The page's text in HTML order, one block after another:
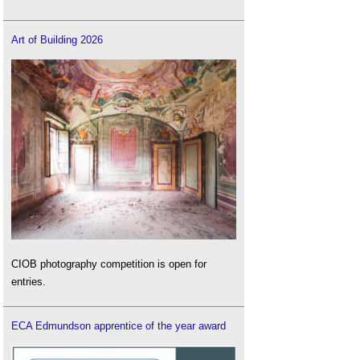
Art of Building 2026
CIOB photography competition is open for
entries.
ECA Edmundson apprentice of the year award